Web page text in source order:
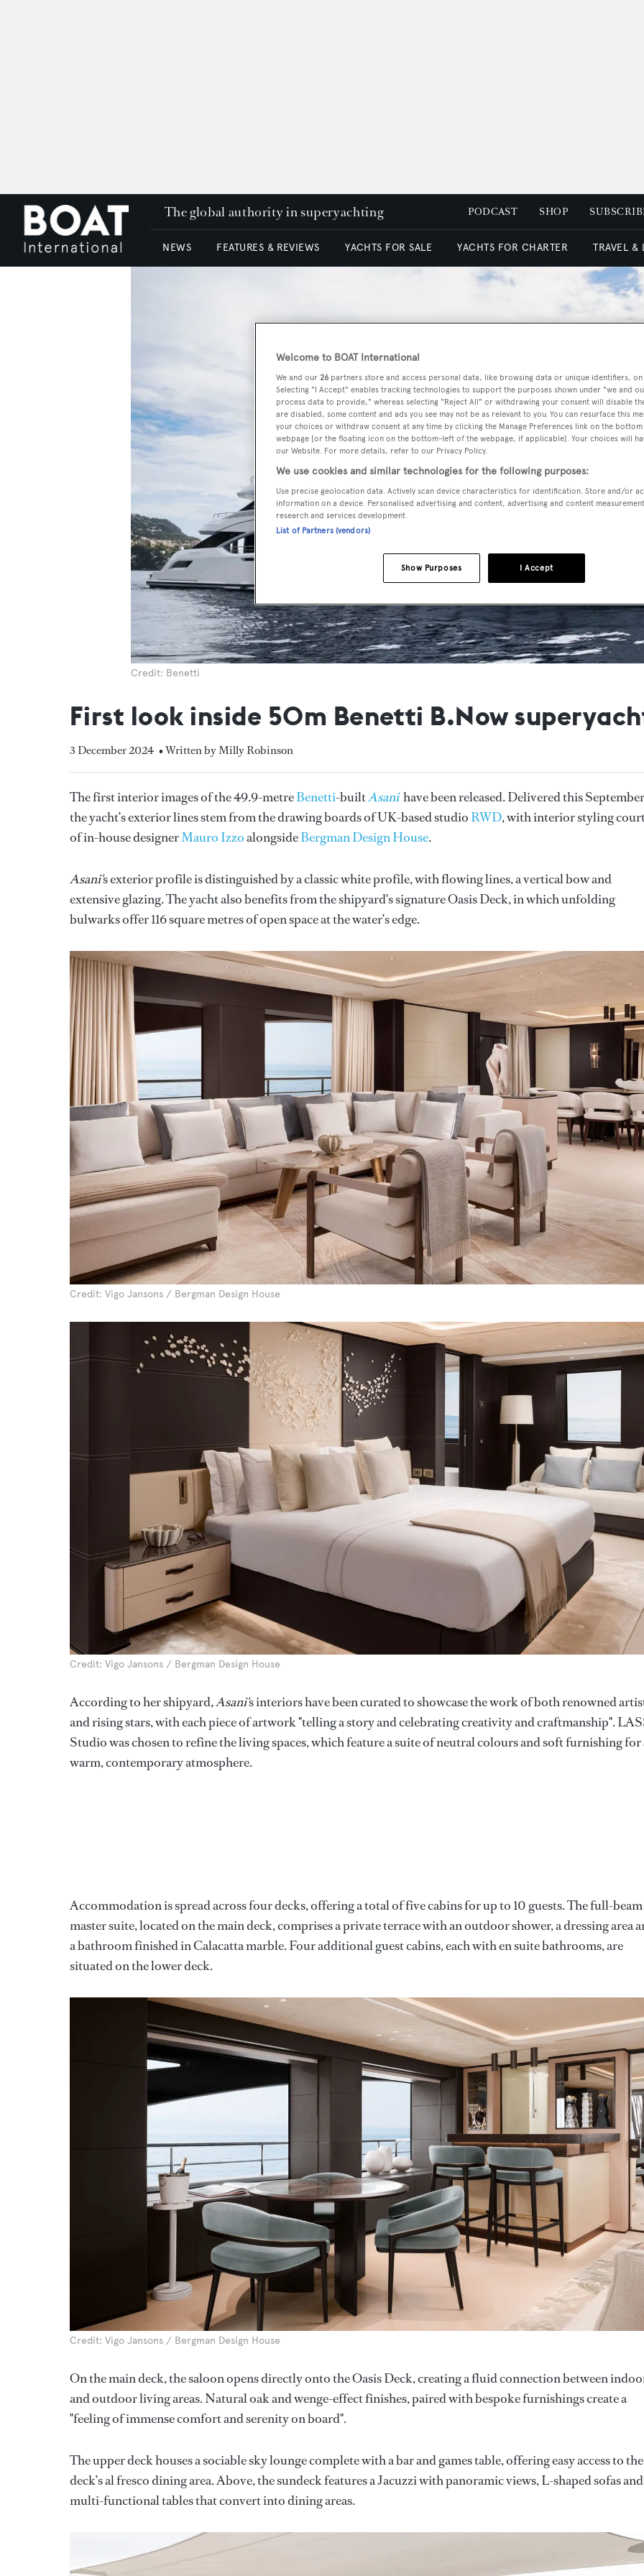
The global authority in superyachting PODCAST SHOP
NEWS FEATURES & REVIEWS YACHTS FOR SALE YACHTS FOR CHARTER TRAVEL &
Credit: Benetti
First look inside 50m Benetti B.Now
3 December 2024 • Written by Milly Robinson
The first interior images of the 49.9-metreBenetti-builtAsanihave been released. Delivered this
the yacht’s exterior lines stem from the drawing boards of UK-based studio RWD, with interior styling
of in-house designerMauro IzzoalongsideBergman Design House.
Asani's exterior profile is distinguished by a classic white profile, with flowing lines, a vertical bow and
extensive glazing. The yacht also benefits from the shipyard's signature Oasis Deck, in which unfolding
bulwarks offer 116 square metres of open space at the water’s edge.
Credit: Vigo Jansons / Bergman Design House
Credit: Vigo Jansons / Bergman Design House
According to her shipyard, Asani's interiors have been curated to showcase the work of both renowned
and rising stars, with each piece of artwork "telling a story and celebrating creativity and craftmanship".
Studio was chosen to refine the living spaces, which feature a suite of neutral colours and soft furnishing for
warm, contemporary atmosphere.
Accommodation is spread across four decks, offering a total of five cabins for up to 10 guests. The full-beam
master suite, located on the main deck, comprises a private terrace with an outdoor shower, a dressing area
a bathroom finished in Calacatta marble. Four additional guest cabins, each with en suite bathrooms, are
situated on the lower deck.
Credit: Vigo Jansons / Bergman Design House
On the main deck, the saloon opens directly onto the Oasis Deck, creating a fluid connection between
and outdoor living areas. Natural oak and wenge-effect finishes, paired with bespoke furnishings create a
"feeling of immense comfort and serenity on board".
The upper deck houses a sociable sky lounge complete with a bar and games table, offering easy access to
deck’s al fresco dining area. Above, the sundeck features a Jacuzzi with panoramic views, L-shaped sofas and
multi-functional tables that convert into dining areas.
Welcome to BOAT International
We and our 26 partners store and access personal data, like browsing data or unique identifiers,
Selecting "I Accept" enables tracking technologies to support the purposes shown under "we and
process data to provide," whereas selecting "Reject All" or withdrawing your consent will disable
are disabled, some content and ads you see may not be as relevant to you. You can resurface this
your choices or withdraw consent at any time by clicking the Manage Preferences link on the
webpage [or the floating icon on the bottom-left of the webpage, if applicable]. Your choices will
our Website. For more details, refer to our Privacy Policy.
We use cookies and similar technologies for the following purposes:
Use precise geolocation data. Actively scan device characteristics for identification. Store and/or
information on a device. Personalised advertising and content, advertising and content
research and services development.
List of Partners (vendors)
I Accept
Show Purposes